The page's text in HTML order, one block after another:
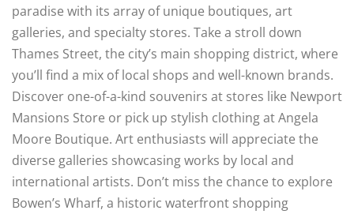
paradise with its array of unique boutiques, art
galleries, and specialty stores. Take a stroll down
Thames Street, the city’s main shopping district, where
you’ll find a mix of local shops and well-known brands.
Discover one-of-a-kind souvenirs at stores like Newport
Mansions Store or pick up stylish clothing at Angela
Moore Boutique. Art enthusiasts will appreciate the
diverse galleries showcasing works by local and
international artists. Don’t miss the chance to explore
Bowen’s Wharf, a historic waterfront shopping